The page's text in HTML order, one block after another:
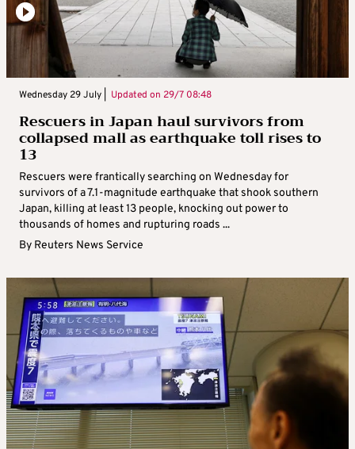
Wednesday 29 July | Updated on 29/7 08:48
Rescuers in Japan haul survivors from
collapsed mall as earthquake toll rises to
13
Rescuers were frantically searching on Wednesday for
survivors of a 7.1-magnitude earthquake that shook southern
Japan, killing at least 13 people, knocking out power to
thousands of homes and rupturing roads ...
By Reuters News Service